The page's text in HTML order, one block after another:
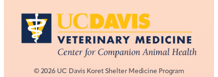
© 2026 UC Davis Koret Shelter Medicine Program